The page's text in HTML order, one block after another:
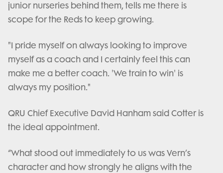
junior nurseries behind them, tells me there is
scope for the Reds to keep growing.
"I pride myself on always looking to improve
myself as a coach and I certainly feel this can
make me a better coach. 'We train to win' is
always my position."
QRU Chief Executive David Hanham said Cotter is
the ideal appointment.
“What stood out immediately to us was Vern’s
character and how strongly he aligns with the